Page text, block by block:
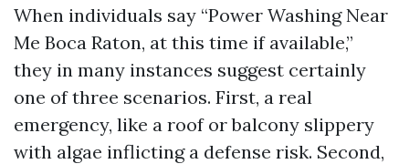
When individuals say “Power Washing Near
Me Boca Raton, at this time if available,”
they in many instances suggest certainly
one of three scenarios. First, a real
emergency, like a roof or balcony slippery
with algae inflicting a defense risk. Second,